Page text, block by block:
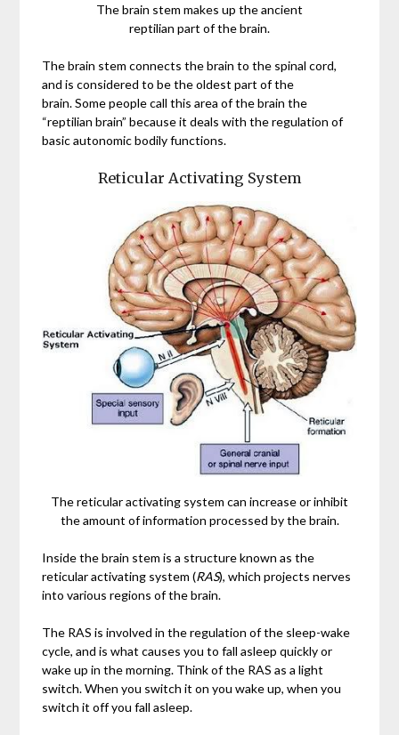
The brain stem makes up the ancient
reptilian part of the brain.
The brain stem connects the brain to the spinal cord,
and is considered to be the oldest part of the
brain. Some people call this area of the brain the
“reptilian brain” because it deals with the regulation of
basic autonomic bodily functions.
Reticular Activating System
The reticular activating system can increase or inhibit
the amount of information processed by the brain.
Inside the brain stem is a structure known as the
reticular activating system (RAS), which projects nerves
into various regions of the brain.
The RAS is involved in the regulation of the sleep-wake
cycle, and is what causes you to fall asleep quickly or
wake up in the morning. Think of the RAS as a light
switch. When you switch it on you wake up, when you
switch it off you fall asleep.